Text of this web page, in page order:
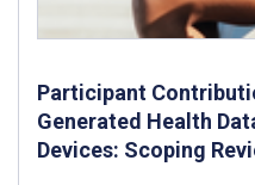
Participant
Generated Health
Devices: Scoping